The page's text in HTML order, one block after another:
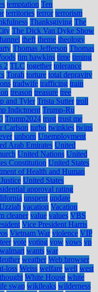
temptation Ten
territories terror terrorism
Thanksgiving The
The Dick Van Dyke Show
theft theme theology
Thomas Jefferson Thomas
tim hawkins time timing
2 TLC together tolerance
Torah torture total depravity
tradwife trafficing train
treason treasure tree
and Tyler Trista Sutter troll
Indictment Trump-Ru
Trump2024 trust trust me
Carlson turbo twinkies twins
unborn Unemployment
Arab Emirates United
United Nations United
Constitution United States
of Health and Human
United States
approval rating
unspent update
vacation Vacation
cleaner value values VBS
Vice President Harris
Vietnam War violence VIP
vote voting vow vows vp
walmart wants war
weather Web browser
loss Weiss welfare well west
White House white
swap wikileaks wilderness